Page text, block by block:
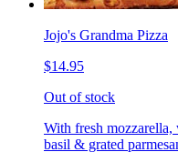
Jojo's Grandma Pizza
$14.95
Out of stock
With fresh mozzarella,
basil & grated